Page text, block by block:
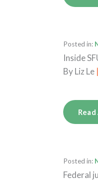
Posted in:
Inside
ByLiz Le |
Posted in:
Federal